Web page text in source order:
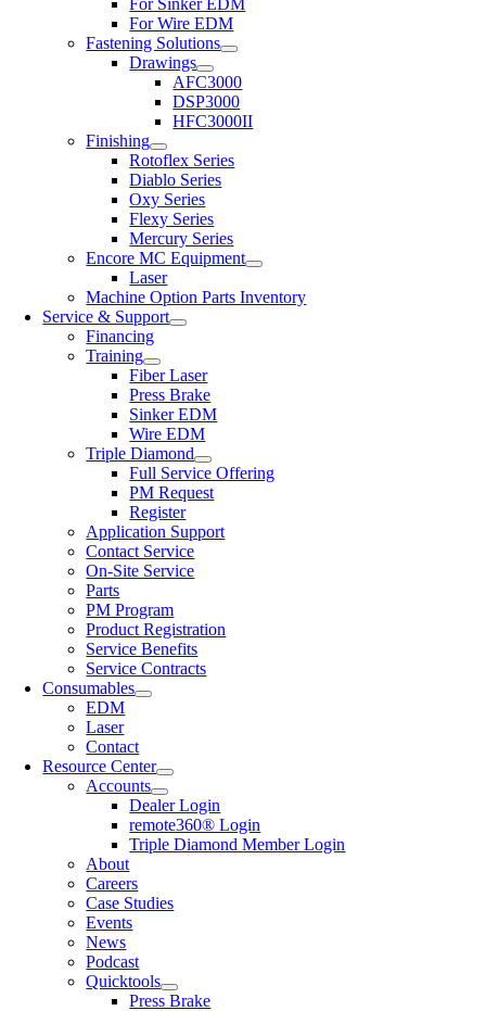
For Sinker EDM
For Wire EDM
Fastening Solutions
Drawings
AFC3000
DSP3000
HFC3000II
Finishing
Rotoflex Series
Diablo Series
Oxy Series
Flexy Series
Mercury Series
Encore MC Equipment
Laser
Machine Option Parts Inventory
Service & Support
Financing
Training
Fiber Laser
Press Brake
Sinker EDM
Wire EDM
Triple Diamond
Full Service Offering
PM Request
Register
Application Support
Contact Service
On-Site Service
Parts
PM Program
Product Registration
Service Benefits
Service Contracts
Consumables
EDM
Laser
Contact
Resource Center
Accounts
Dealer Login
remote360® Login
Triple Diamond Member Login
About
Careers
Case Studies
Events
News
Podcast
Quicktools
Press Brake